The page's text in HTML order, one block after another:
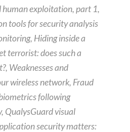
human exploitation, part 1,
tools for security analysis
Hiding inside a
terrorist: does such a
Weaknesses and
wireless network, Fraud
following
QualysGuard visual
security matters: